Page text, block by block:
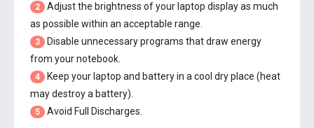
2
Adjust the brightness of your laptop display as much
as possible within an acceptable range.
3
Disable unnecessary programs that draw energy
from your notebook.
4
Keep your laptop and battery in a cool dry place (heat
may destroy a battery).
5 Avoid Full Discharges.